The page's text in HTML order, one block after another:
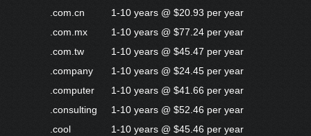
.com.cn
1-10 years @ $20.93 per year
.com.mx
1-10 years @ $77.24 per year
.com.tw
1-10 years @ $45.47 per year
.company
1-10 years @ $24.45 per year
.computer
1-10 years @ $41.66 per year
.consulting
1-10 years @ $52.46 per year
.cool
1-10 years @ $45.46 per year